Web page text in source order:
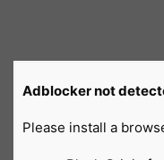
Adblocker not
Please install a